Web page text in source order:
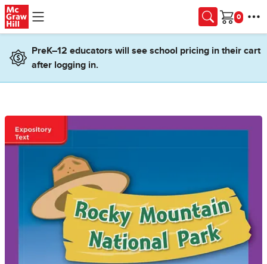
Skip to main content
Cart
PreK–12 educators will see school pricing in their cart
after logging in.